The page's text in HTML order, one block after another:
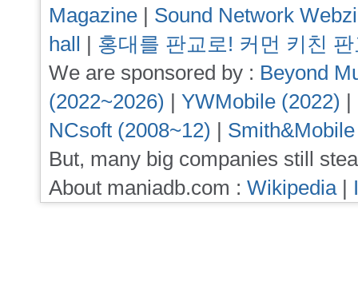
Magazine | Sound Network
hall | 홍대를 판교로! 커먼 키친
We are sponsored by : Beyond
(2022~2026) | YWMobile (2022) |
NCsoft (2008~12) |
But, many big companies still
About maniadb.com : Wikipedia|